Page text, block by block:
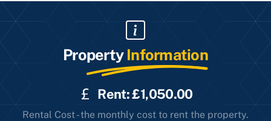
Property Information
Rent: £1,050.00
Rental Cost - the monthly cost to rent the property.